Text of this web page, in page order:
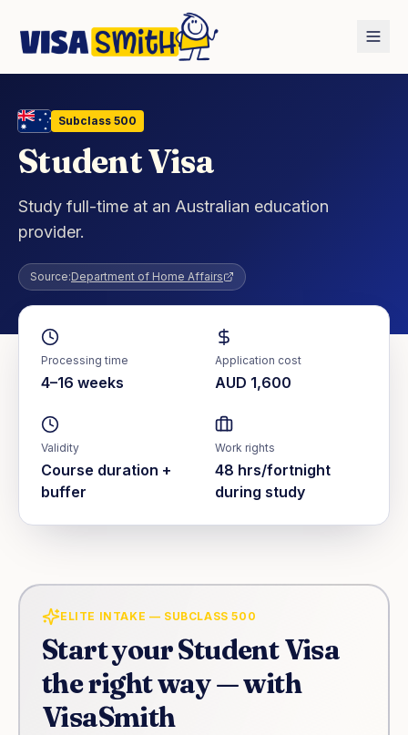
Subclass 500
Student Visa
Study full-time at an Australian education
provider.
Source:Department of Home Affairs
Processing time
4–16 weeks
Application cost
AUD 1,600
Validity
Course duration +
buffer
Work rights
48 hrs/fortnight
during study
ELITE INTAKE — SUBCLASS 500
Start yourStudent Visa
the right way — with
VisaSmith